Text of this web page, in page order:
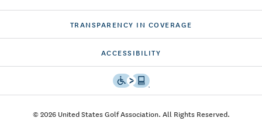
TRANSPARENCY IN COVERAGE
ACCESSIBILITY
© 2026 United States Golf Association. All Rights Reserved.